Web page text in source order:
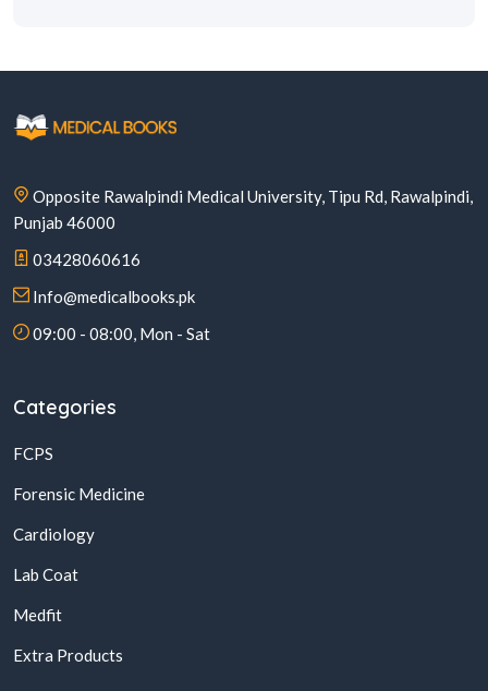
Opposite Rawalpindi Medical University, Tipu Rd, Rawalpindi,
Punjab 46000
03428060616
Info@medicalbooks.pk
09:00 - 08:00, Mon - Sat
Categories
FCPS
Forensic Medicine
Cardiology
Lab Coat
Medfit
Extra Products